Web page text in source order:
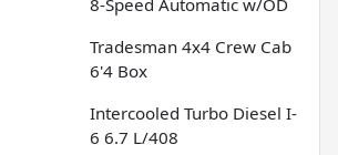
8-Speed Automatic w/OD
Tradesman 4x4 Crew Cab
6'4 Box
Intercooled Turbo Diesel I-
6 6.7 L/408